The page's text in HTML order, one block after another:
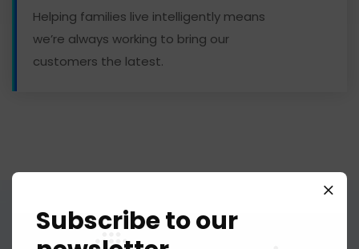
Helping families live intelligently means
we’re always working to bring our
customers the latest.
Subscribe to our